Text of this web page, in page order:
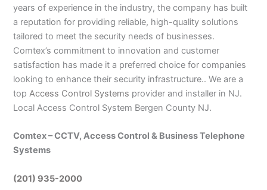
years of experience in the industry, the company has built
a reputation for providing reliable, high-quality solutions
tailored to meet the security needs of businesses.
Comtex’s commitment to innovation and customer
satisfaction has made it a preferred choice for companies
looking to enhance their security infrastructure.. We are a
topAccess Control Systems provider and installer in NJ.
Local Access Control System Bergen County NJ.
Comtex – CCTV, Access Control & Business Telephone
Systems
(201) 935-2000